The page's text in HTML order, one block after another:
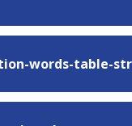
words-table-